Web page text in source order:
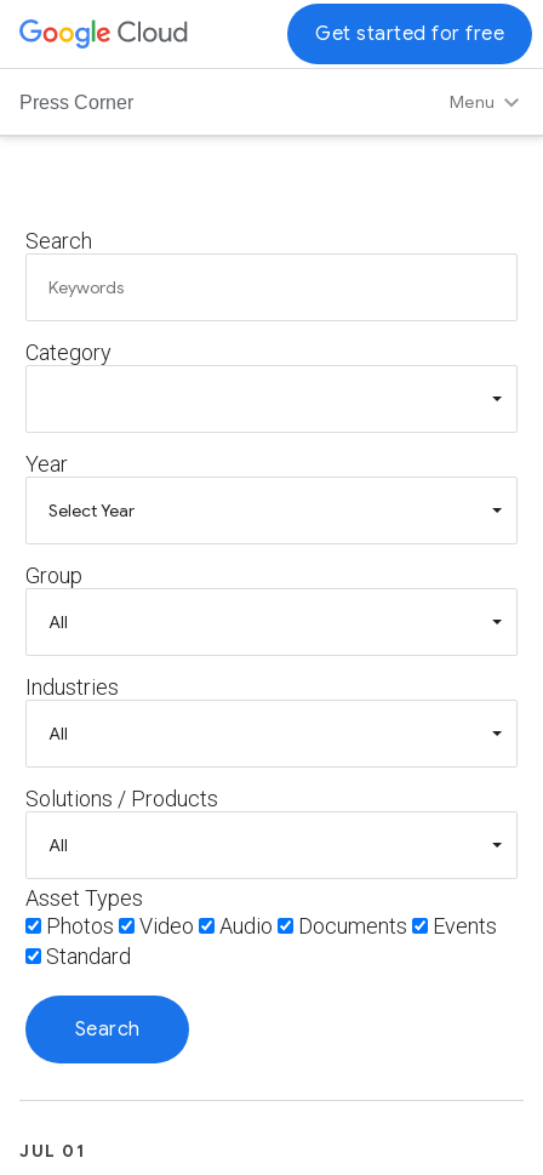
G
o
o
L
g
o
Press Corner Menu
Get started for free
Search
Category
Year
Group
Industries
Solutions / Products
Asset Types
Photos
Video Audio Documents
Events
Standard
JUL 01